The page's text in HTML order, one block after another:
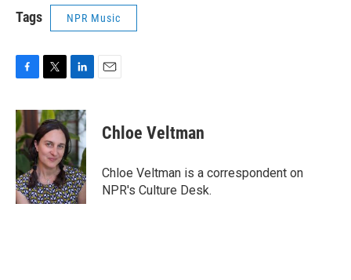
Tags NPR Music
c
e
b
o
o
k
i
t
t
e
r
n
k
e
d
I
n
Chloe Veltman
Chloe Veltman is a correspondent on
NPR's Culture Desk.